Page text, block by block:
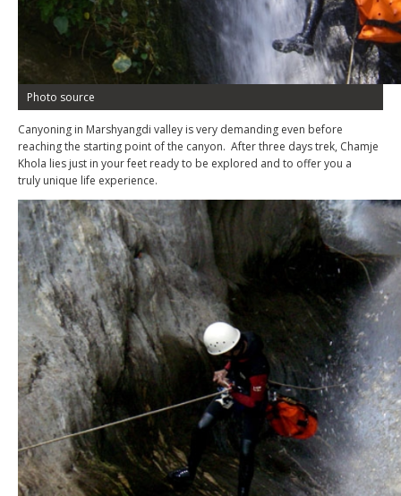
Photo source
Canyoning in Marshyangdi valley is very demanding even before
reaching the starting point of the canyon. After three days trek, Chamje
Khola lies just in your feet ready to be explored and to offer you a
truly unique life experience.